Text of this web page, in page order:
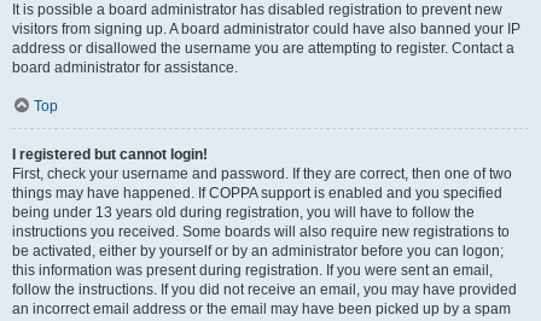
It is possible a board administrator has disabled registration to prevent new
visitors from signing up. A board administrator could have also banned your IP
address or disallowed the username you are attempting to register. Contact a
board administrator for assistance.
Top
I registered but cannot login!
First, check your username and password. If they are correct, then one of two
things may have happened. If COPPA support is enabled and you specified
being under 13 years old during registration, you will have to follow the
instructions you received. Some boards will also require new registrations to
be activated, either by yourself or by an administrator before you can logon;
this information was present during registration. If you were sent an email,
follow the instructions. If you did not receive an email, you may have provided
an incorrect email address or the email may have been picked up by a spam